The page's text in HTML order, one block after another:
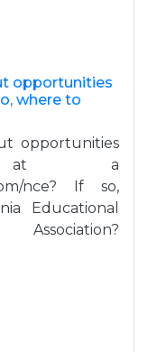
opportunities
where to
opportunities
at a
nce? If so,
Educational